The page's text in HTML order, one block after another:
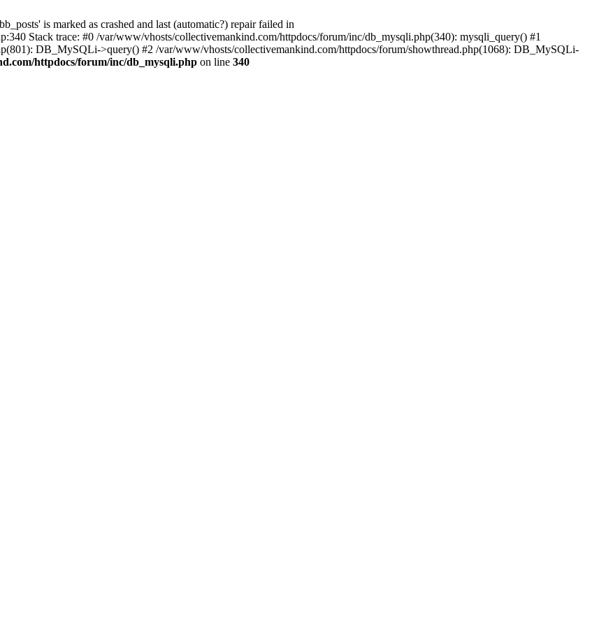
is marked as crashed and last (automatic?) repair failed in
Stack trace: #0 /var/www/vhosts/collectivemankind.com/httpdocs/forum/inc/db_mysqli.php(340): mysqli_query() #1
DB_MySQLi->query() #2 /var/www/vhosts/collectivemankind.com/httpdocs/forum/showthread.php(1068): DB_MySQLi-
httpdocs/forum/inc/db_mysqli.php on line 340